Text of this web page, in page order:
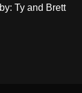
Ty and Brett